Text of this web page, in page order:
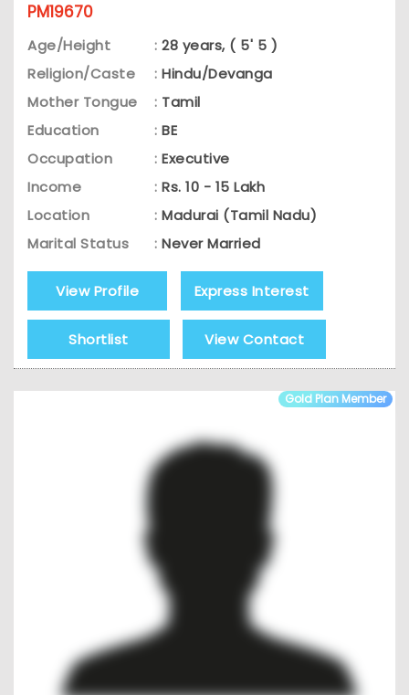
PM19670
Age/Height : 28 years, ( 5' 5 )
Religion/Caste
: Hindu/Devanga
Mother Tongue
: Tamil
Education
: BE
Occupation
: Executive
Income
: Rs. 10 - 15 Lakh
Location
: Madurai (Tamil Nadu)
Marital Status
: Never Married
View Profile Express Interest
Shortlist View Contact
Gold Plan Member